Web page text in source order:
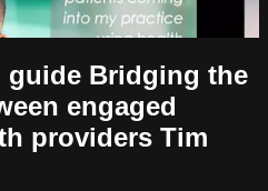
guide Bridging the
engaged
providers Tim